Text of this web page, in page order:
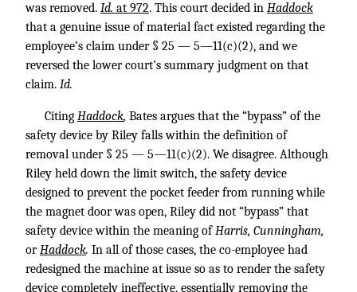
was removed. Id. at 972. This court decided in Haddock
that a genuine issue of material fact existed regarding the
employee’s claim under § 25 — 5—11(c)(2), and we
reversed the lower court’s summary judgment on that
claim. Id.
Citing Haddock, Bates argues that the “bypass” of the
safety device by Riley falls within the definition of
removal under § 25 — 5—11(c)(2). We disagree. Although
Riley held down the limit switch, the safety device
designed to prevent the pocket feeder from running while
the magnet door was open, Riley did not “bypass” that
safety device within the meaning ofHarris, Cunningham,
orHaddock. In all of those cases, the co-employee had
redesigned the machine at issue so as to render the safety
device completely ineffective, essentially removing the